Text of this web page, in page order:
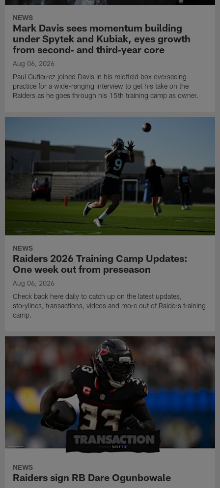
NEWS
Mark Davis sees momentum building
under Spytek and Kubiak, eyes growth
from second‑ and third‑year core
Aug 06, 2026
Paul Gutierrez joined Davis in his midfield box overseeing
practice for a wide-ranging interview to get his take on the
Raiders as he goes through his 15th training camp as owner.
NEWS
Raiders 2026 Training Camp Updates:
One week out from preseason
Aug 06, 2026
Check back here daily to catch up on the latest updates,
storylines, transactions, videos and more out of Raiders training
camp.
NEWS
Raiders sign RB Dare Ogunbowale